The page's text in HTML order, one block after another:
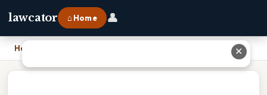
lawcator ⌂ Home 👤
Home ✕